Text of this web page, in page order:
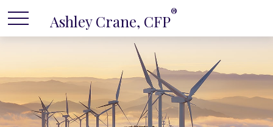
Ashley Crane, CFP®